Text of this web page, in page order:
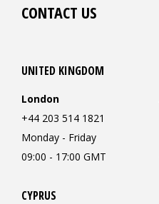
CONTACT US
UNITED KINGDOM
London
+44 203 514 1821
Monday - Friday
09:00 - 17:00 GMT
CYPRUS